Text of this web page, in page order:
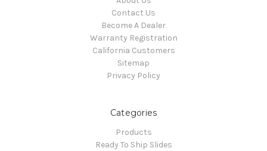
Contact Us
Become A Dealer
Warranty Registration
California Customers
Sitemap
Privacy Policy
Categories
Products
Ready To Ship Slides